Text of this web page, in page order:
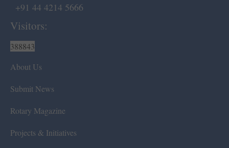
+91 44 4214 5666
Visitors:
388843
About Us
Submit News
Rotary Magazine
Projects & Initiatives